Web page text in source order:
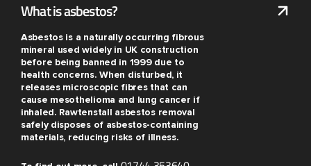
What is asbestos?
Asbestos is a naturally occurring fibrous
mineral used widely in UK construction
before being banned in 1999 due to
health concerns. When disturbed, it
releases microscopic fibres that can
cause mesothelioma and lung cancer if
inhaled. Rawtenstall asbestos removal
safely disposes of asbestos-containing
materials, reducing risks of illness.